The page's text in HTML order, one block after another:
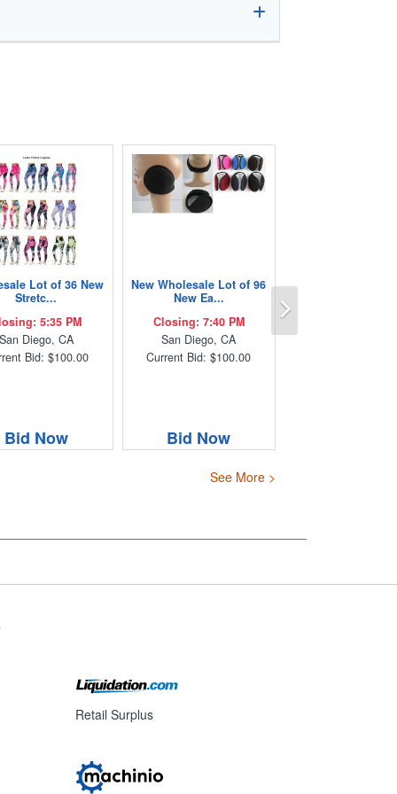
Lot of 36 New
Stretc...
5:35 PM
Diego, CA
Bid: $100.00
Bid Now
New Wholesale Lot of 96
New Ea...
Closing: 7:40 PM
San Diego, CA
Current Bid: $100.00
Bid Now
See More >
Retail Surplus